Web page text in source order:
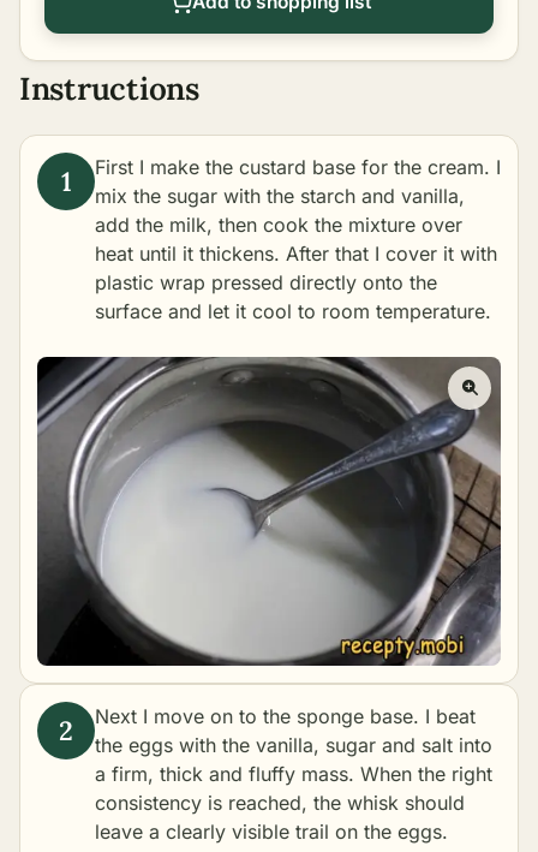
Instructions
First I make the custard base for the cream. I
mix the sugar with the starch and vanilla,
add the milk, then cook the mixture over
heat until it thickens. After that I cover it with
plastic wrap pressed directly onto the
surface and let it cool to room temperature.
Next I move on to the sponge base. I beat
the eggs with the vanilla, sugar and salt into
a firm, thick and fluffy mass. When the right
consistency is reached, the whisk should
leave a clearly visible trail on the eggs.